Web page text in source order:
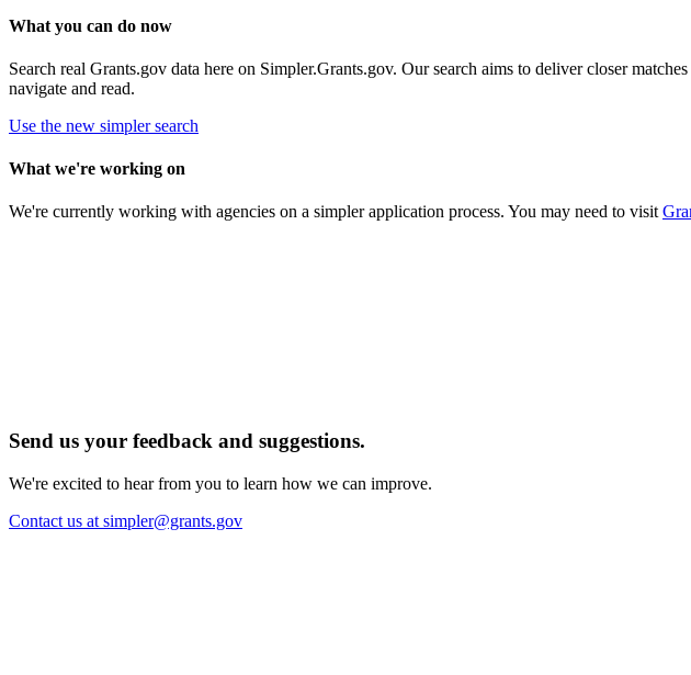
What you can do now
Search real Grants.gov data here on Simpler.Grants.gov. Our search aims to deliver closer
navigate and read.
Use the new simpler search
What we're working on
We're currently working with agencies on a simpler application process. You may need to visit
Send us your feedback and suggestions.
We're excited to hear from you to learn how we can improve.
Contact us at simpler@grants.gov